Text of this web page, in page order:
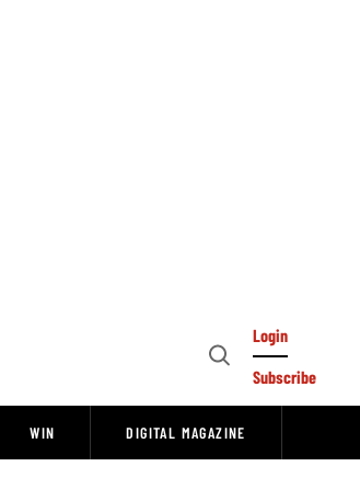
Open
Login
Subscribe
WIN DIGITAL MAGAZINE